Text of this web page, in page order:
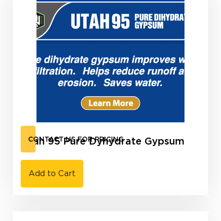
Utah 95 Pure Dyhydrate Gypsum
CONTACT US FOR PRICING
Add to Cart